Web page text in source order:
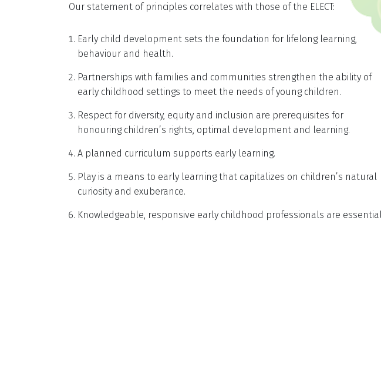
Our statement of principles correlates with those of the ELECT:
Early child development sets the foundation for lifelong learning,
behaviour and health.
Partnerships with families and communities strengthen the ability of
early childhood settings to meet the needs of young children.
Respect for diversity, equity and inclusion are prerequisites for
honouring children’s rights, optimal development and learning.
A planned curriculum supports early learning.
Play is a means to early learning that capitalizes on children’s natural
curiosity and exuberance.
Knowledgeable, responsive early childhood professionals are